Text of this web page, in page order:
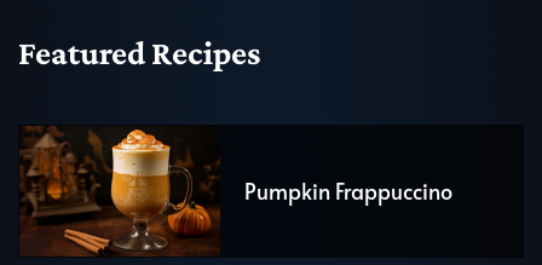
Featured Recipes
Pumpkin Frappuccino